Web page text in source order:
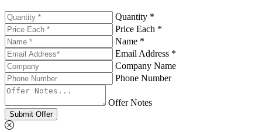
Quantity *
Price Each *
Name *
Email Address *
Company Name
Phone Number
Offer Notes
Submit Offer